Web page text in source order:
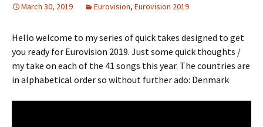
March 30, 2019 Eurovision, Eurovision 2019
Hello welcome to my series of quick takes designed to get
you ready for Eurovision 2019. Just some quick thoughts /
my take on each of the 41 songs this year. The countries are
in alphabetical order so without further ado: Denmark